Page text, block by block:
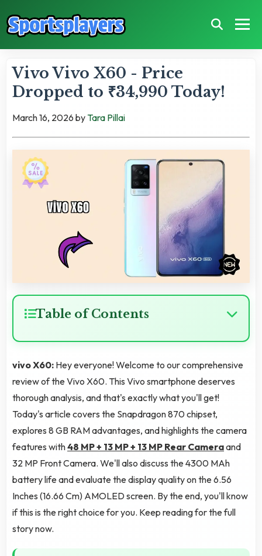
Vivo Vivo X60 - Price
Dropped to ₹34,990 Today!
March 16, 2026 by Tara Pillai
Table of Contents
vivo X60: Hey everyone! Welcome to our comprehensive
review of the Vivo X60. This Vivo smartphone deserves
thorough analysis, and that's exactly what you'll get!
Today's article covers the Snapdragon 870 chipset,
explores 8 GB RAM advantages, and highlights the camera
features with48 MP + 13 MP + 13 MP Rear Cameraand
32 MP Front Camera. We'll also discuss the 4300 MAh
battery life and evaluate the display quality on the 6.56
Inches (16.66 Cm) AMOLED screen. By the end, you'll know
if this is the right choice for you. Keep reading for the full
story now.